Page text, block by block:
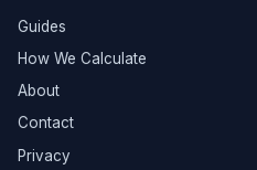
Guides
How We Calculate
About
Contact
Privacy